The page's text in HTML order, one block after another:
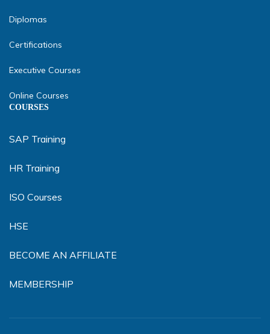
Diplomas
Certifications
Executive Courses
Online Courses
COURSES
SAP Training
HR Training
ISO Courses
HSE
BECOME AN AFFILIATE
MEMBERSHIP